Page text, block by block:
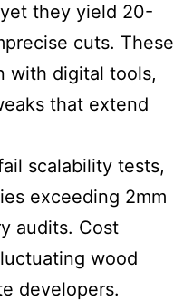
they yield 20-
cuts. These
with digital tools,
that extend
scalability tests,
exceeding 2mm
audits. Cost
wood
developers.